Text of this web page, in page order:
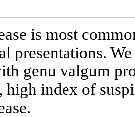
is most
presentations.
genu valgum
high index of